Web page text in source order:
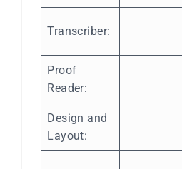
Transcriber:
Proof
Reader:
Design and
Layout: